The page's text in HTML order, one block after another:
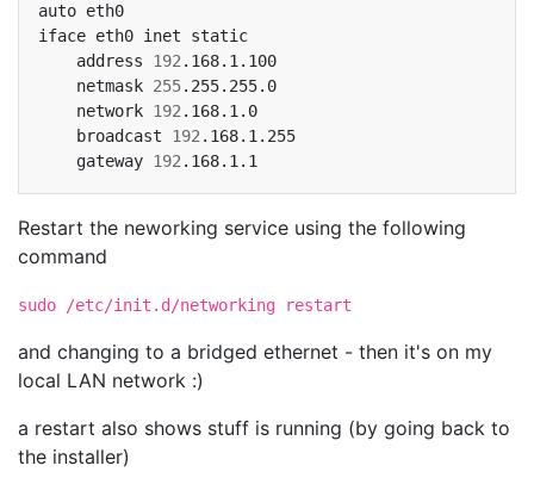
auto eth0
iface eth0 inet
address
192
netmask 255
network 192
broadcast
192
gateway 192
Restart the neworking service using the following
command
sudo /etc/init.d/networking restart
and changing to a bridged ethernet - then it's on my
local LAN network :)
a restart also shows stuff is running (by going back to
the installer)